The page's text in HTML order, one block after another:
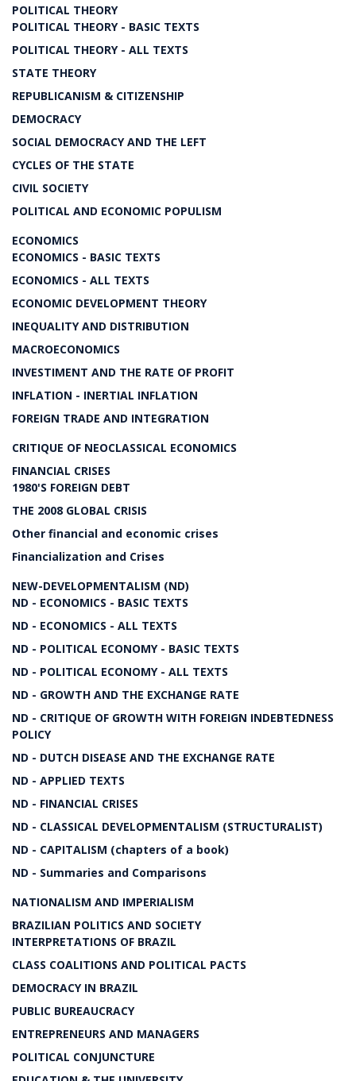
POLITICAL THEORY
POLITICAL THEORY - BASIC TEXTS
POLITICAL THEORY - ALL TEXTS
STATE THEORY
REPUBLICANISM & CITIZENSHIP
DEMOCRACY
SOCIAL DEMOCRACY AND THE LEFT
CYCLES OF THE STATE
CIVIL SOCIETY
POLITICAL AND ECONOMIC POPULISM
ECONOMICS
ECONOMICS - BASIC TEXTS
ECONOMICS - ALL TEXTS
ECONOMIC DEVELOPMENT THEORY
INEQUALITY AND DISTRIBUTION
MACROECONOMICS
INVESTIMENT AND THE RATE OF PROFIT
INFLATION - INERTIAL INFLATION
FOREIGN TRADE AND INTEGRATION
CRITIQUE OF NEOCLASSICAL ECONOMICS
FINANCIAL CRISES
1980'S FOREIGN DEBT
THE 2008 GLOBAL CRISIS
Other financial and economic crises
Financialization and Crises
NEW-DEVELOPMENTALISM (ND)
ND - ECONOMICS - BASIC TEXTS
ND - ECONOMICS - ALL TEXTS
ND - POLITICAL ECONOMY - BASIC TEXTS
ND - POLITICAL ECONOMY - ALL TEXTS
ND - GROWTH AND THE EXCHANGE RATE
ND - CRITIQUE OF GROWTH WITH FOREIGN INDEBTEDNESS
POLICY
ND - DUTCH DISEASE AND THE EXCHANGE RATE
ND - APPLIED TEXTS
ND - FINANCIAL CRISES
ND - CLASSICAL DEVELOPMENTALISM (STRUCTURALIST)
ND - CAPITALISM (chapters of a book)
ND - Summaries and Comparisons
NATIONALISM AND IMPERIALISM
BRAZILIAN POLITICS AND SOCIETY
INTERPRETATIONS OF BRAZIL
CLASS COALITIONS AND POLITICAL PACTS
DEMOCRACY IN BRAZIL
PUBLIC BUREAUCRACY
ENTREPRENEURS AND MANAGERS
POLITICAL CONJUNCTURE